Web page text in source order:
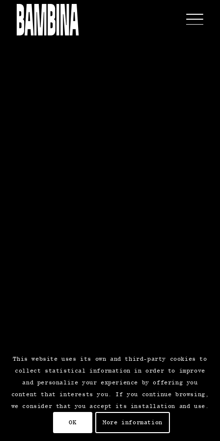
This website uses its own and third-party cookies to
collect statistical information in order to improve
and personalize your experience by offering you
content that interests you. If you continue browsing,
we consider that you accept its installation and use.
OK More information